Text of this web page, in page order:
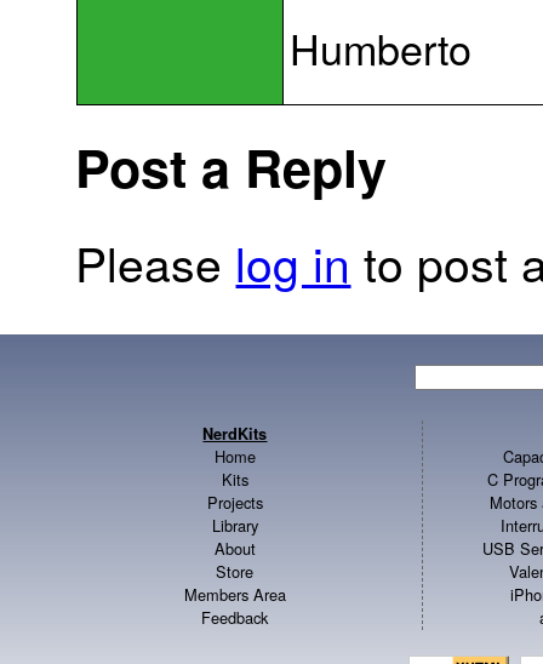
Humberto
Post a Reply
Please log in to post
NerdKits
Home
Kits
Projects
Library
About
Store
Members Area
Feedback
C
Motors
USB